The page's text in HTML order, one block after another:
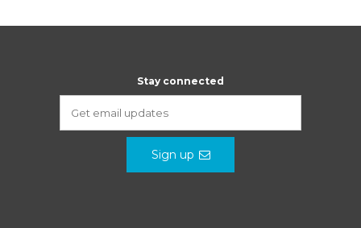
Stay connected
Sign up